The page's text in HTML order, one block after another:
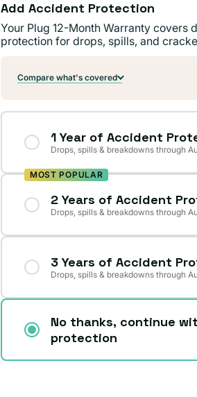
Add Accident Protection
Your Plug 12-Month Warranty covers
protection for drops, spills, and
Compare what's covered
1 Year of Accident
Drops, spills & breakdowns through
MOST POPULAR
2 Years of Accident
Drops, spills & breakdowns through
3 Years of Accident
Drops, spills & breakdowns through
No thanks, continue
protection